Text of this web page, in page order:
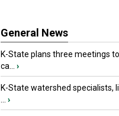
General News
K-State plans three meetings
ca...
›
K-State watershed specialists,
›